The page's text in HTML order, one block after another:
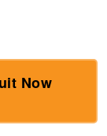
Now